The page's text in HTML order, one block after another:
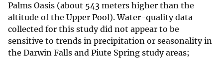
Palms Oasis (about 543 meters higher than the
altitude of the Upper Pool). Water-quality data
collected for this study did not appear to be
sensitive to trends in precipitation or seasonality in
the Darwin Falls and Piute Spring study areas;